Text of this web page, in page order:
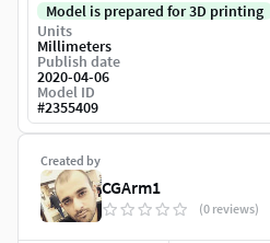
Created by
CGArm1
(0 reviews)
Model is prepared for 3D printing
Units
Millimeters
Publish date
2020-04-06
Model ID
#2355409